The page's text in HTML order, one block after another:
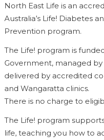
North East Life is an
Australia’s Life! Diabetes
Prevention program.
The Life! program is
Government, managed
delivered by accredited
and Wangaratta clinics.
There is no charge to
The Life! program
life, teaching you how to